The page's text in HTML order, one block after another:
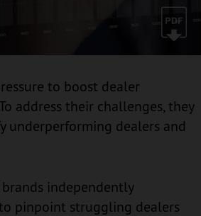
to boost dealer
address their challenges, they
underperforming dealers and
independently
pinpoint struggling dealers